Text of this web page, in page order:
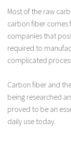
Most of the raw
carbon fiber comes
companies that
required to
complicated
Carbon fiber and
being researched
proved to be an
daily use today.